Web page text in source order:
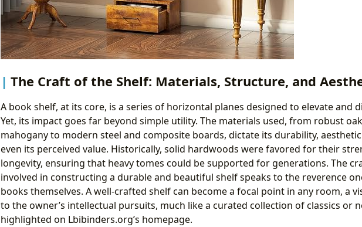
The Craft of the Shelf: Materials, Structure, and
A book shelf, at its core, is a series of horizontal planes designed to elevate and
Yet, its impact goes far beyond simple utility. The materials used, from robust
mahogany to modern steel and composite boards, dictate its durability,
even its perceived value. Historically, solid hardwoods were favored for their
longevity, ensuring that heavy tomes could be supported for generations. The
involved in constructing a durable and beautiful shelf speaks to the reverence
books themselves. A well-crafted shelf can become a focal point in any room, a
to the owner’s intellectual pursuits, much like a curated collection of classics or
highlighted on Lbibinders.org’s homepage.